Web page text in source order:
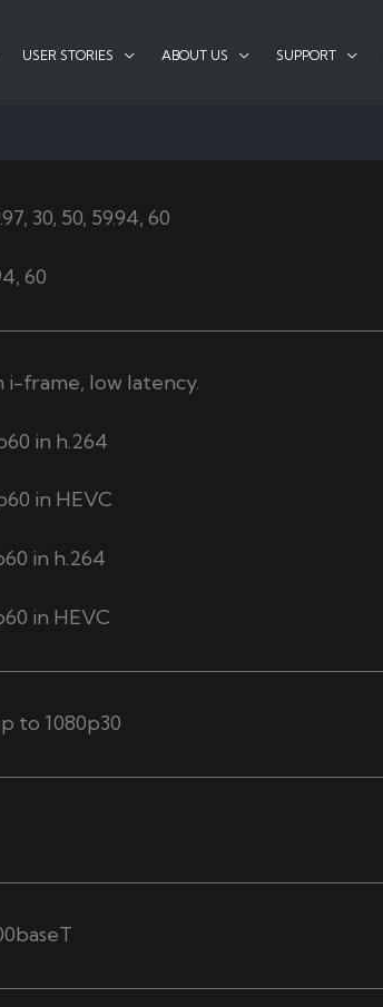
USER STORIES ABOUT US SUPPORT
30, 50, 59.94, 60
60
i-frame, low latency.
in h.264
in HEVC
in h.264
in HEVC
to 1080p30